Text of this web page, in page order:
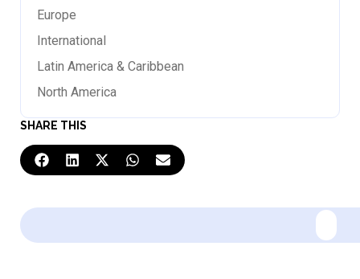
Europe
International
Latin America & Caribbean
North America
SHARE THIS